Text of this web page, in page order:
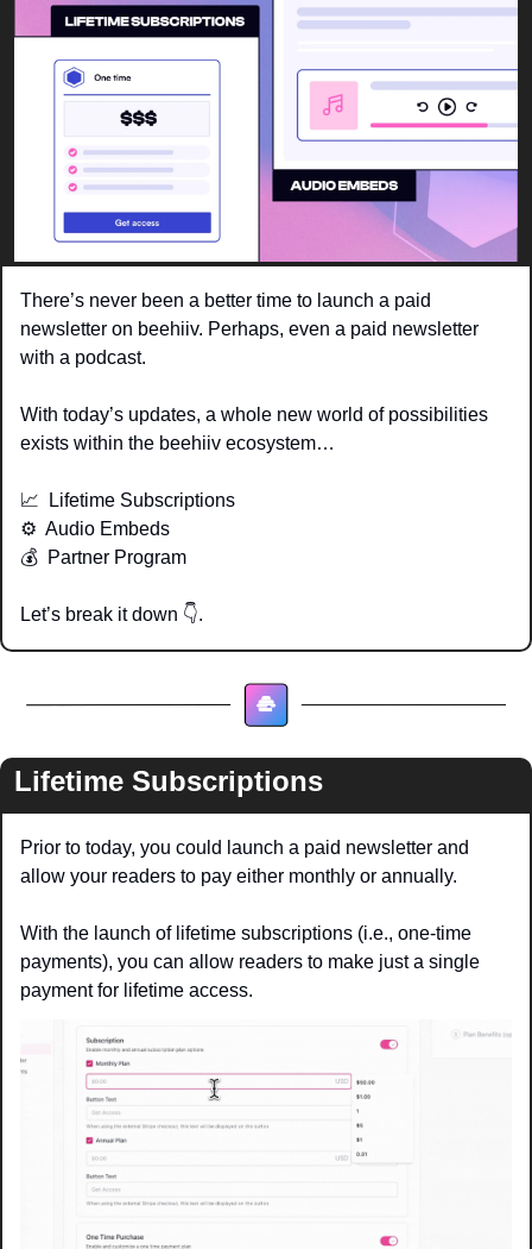
There’s never been a better time to launch a paid
newsletter on beehiiv. Perhaps, even a paid newsletter
with a podcast.
With today’s updates, a whole new world of possibilities
exists within the beehiiv ecosystem…
📈
  Lifetime Subscriptions
⚙️  Audio Embeds
💰  Partner Program
Let’s break it down 👇.
Lifetime Subscriptions
Prior to today, you could launch a paid newsletter and
allow your readers to pay either monthly or annually.
With the launch of lifetime subscriptions (i.e., one-time
payments), you can allow readers to make just a single
payment for lifetime access.